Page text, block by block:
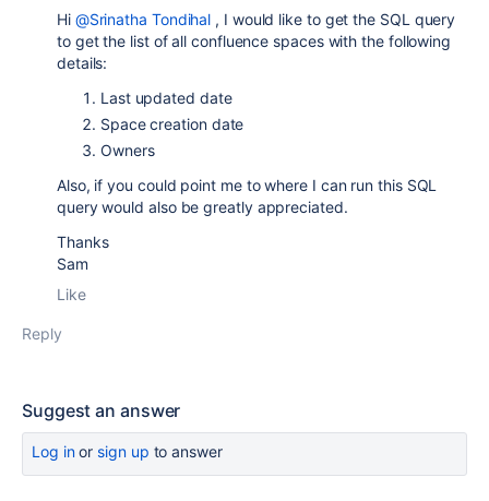
Hi @Srinatha Tondihal , I would like to get the SQL query
to get the list of all confluence spaces with the following
details:
Last updated date
Space creation date
Owners
Also, if you could point me to where I can run this SQL
query would also be greatly appreciated.
Thanks
Sam
Like
Reply
Suggest an answer
Log inor sign up to answer